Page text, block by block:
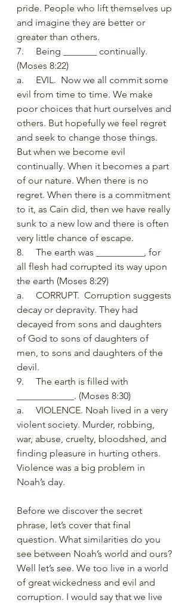
pride. People who lift themselves up
and imagine they are better or
greater than others.
7.     Being _______ continually.
(Moses 8:22)
a.     EVIL.  Now we all commit some
evil from time to time. We make
poor choices that hurt ourselves and
others. But hopefully we feel regret
and seek to change those things.
But when we become evil
continually. When it becomes a part
of our nature. When there is no
regret. When there is a commitment
to it, as Cain did, then we have really
sunk to a new low and there is often
very little chance of escape.
8.     The earth was __________, for
all flesh had corrupted its way upon
the earth (Moses 8:29)
a.     CORRUPT.  Corruption suggests
decay or depravity. They had
decayed from sons and daughters
of God to sons of daughters of
men, to sons and daughters of the
devil.
9.     The earth is filled with
____________. (Moses 8:30)
a.     VIOLENCE. Noah lived in a very
violent society. Murder, robbing,
war, abuse, cruelty, bloodshed, and
finding pleasure in hurting others.
Violence was a big problem in
Noah’s day.
Before we discover the secret
phrase, let’s cover that final
question. What similarities do you
see between Noah’s world and ours?
Well let’s see. We too live in a world
of great wickedness and evil and
corruption. I would say that we live